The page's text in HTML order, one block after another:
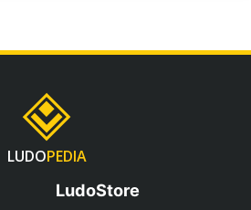
LUDOPEDIA
LudoStore